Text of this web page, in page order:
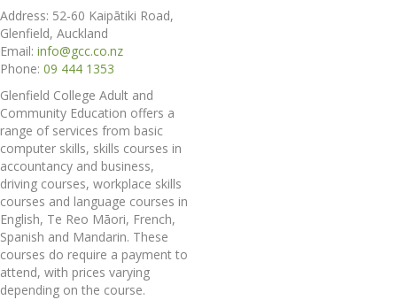
Address: 52-60 Kaipātiki Road,
Glenfield, Auckland
Email: info@gcc.co.nz
Phone: 09 444 1353
Glenfield College Adult and
Community Education offers a
range of services from basic
computer skills, skills courses in
accountancy and business,
driving courses, workplace skills
courses and language courses in
English, Te Reo Māori, French,
Spanish and Mandarin. These
courses do require a payment to
attend, with prices varying
depending on the course.